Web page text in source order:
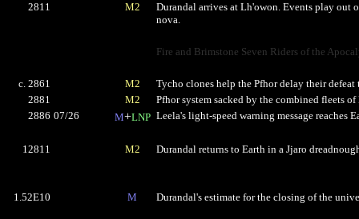
2811
M2
Durandal arrives at Lh'owon. Events play out
nova.
Fire and Brimstone Seven Riders of the
c. 2861 M2
Tycho clones help the Pfhor delay their
2881
M2
Pfhor system sacked by the combined fleets of
2886 07/26 M+LNP Leela's light-speed warning message reaches
12811 M2 Durandal returns to Earth in a Jjaro
1.52E10 M Durandal's estimate for the closing of the